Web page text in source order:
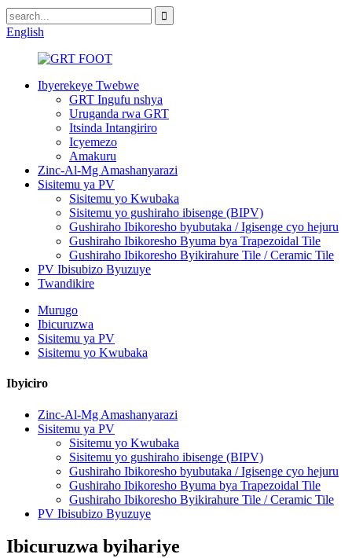
English
Ibyerekeye Twebwe
GRT Ingufu nshya
Uruganda rwa GRT
Itsinda Intangiriro
Icyemezo
Amakuru
Zinc-Al-Mg Amashanyarazi
Sisitemu ya PV
Sisitemu yo Kwubaka
Sisitemu yo gushiraho ibisenge (BIPV)
Gushiraho Ibikoresho byubutaka / Igisenge cyo hejuru
Gushiraho Ibikoresho Byuma bya Trapezoidal Tile
Gushiraho Ibikoresho Byikirahure Tile / Ceramic Tile
PV Ibisubizo Byuzuye
Twandikire
Murugo
Ibicuruzwa
Sisitemu ya PV
Sisitemu yo Kwubaka
Ibyiciro
Zinc-Al-Mg Amashanyarazi
Sisitemu ya PV
Sisitemu yo Kwubaka
Sisitemu yo gushiraho ibisenge (BIPV)
Gushiraho Ibikoresho byubutaka / Igisenge cyo hejuru
Gushiraho Ibikoresho Byuma bya Trapezoidal Tile
Gushiraho Ibikoresho Byikirahure Tile / Ceramic Tile
PV Ibisubizo Byuzuye
Ibicuruzwa byihariye